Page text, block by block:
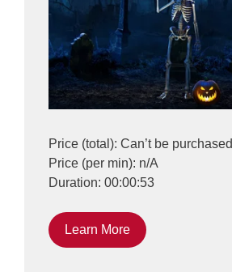
Price (total): Can’t be purchased
Price (per min): n/A
Duration: 00:00:53
Learn More